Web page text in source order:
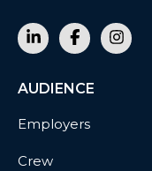
AUDIENCE
Employers
Crew